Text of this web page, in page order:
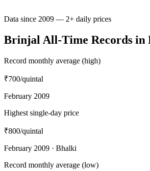
Data since 2009 — 2+ daily prices
Brinjal All-Time Records in
Record monthly average (high)
₹700/quintal
February 2009
Highest single-day price
₹800/quintal
February 2009 · Bhalki
Record monthly average (low)